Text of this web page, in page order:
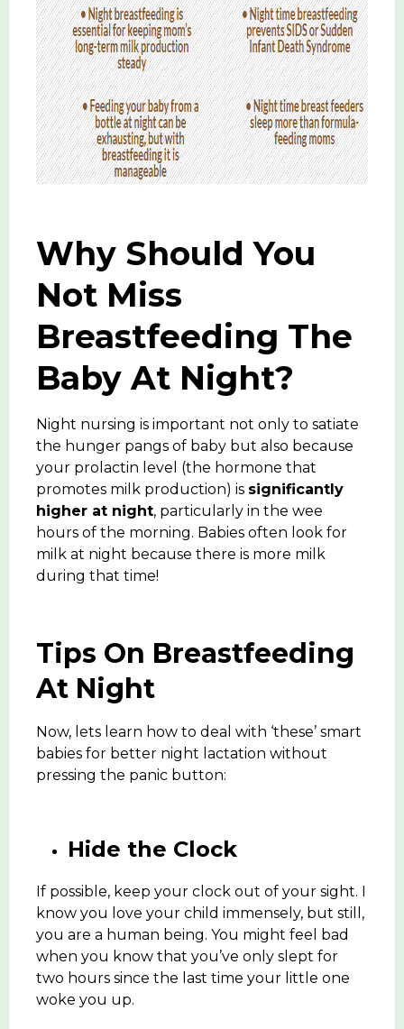
Why Should You
Not Miss
Breastfeeding The
Baby At Night?
Night nursing is important not only to satiate
the hunger pangs of baby but also because
your prolactin level (the hormone that
promotes milk production) is significantly
higher at night, particularly in the wee
hours of the morning. Babies often look for
milk at night because there is more milk
during that time!
Tips On Breastfeeding
At Night
Now, lets learn how to deal with ‘these’ smart
babies for better night lactation without
pressing the panic button:
Hide the Clock
If possible, keep your clock out of your sight. I
know you love your child immensely, but still,
you are a human being. You might feel bad
when you know that you’ve only slept for
two hours since the last time your little one
woke you up.